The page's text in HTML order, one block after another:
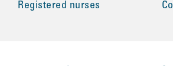
Registered nurses